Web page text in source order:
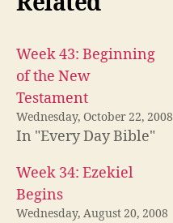
Week 43: Beginning
of the New
Testament
Wednesday, October 22, 2008
In "Every Day Bible"
Week 34: Ezekiel
Begins
Wednesday, August 20, 2008